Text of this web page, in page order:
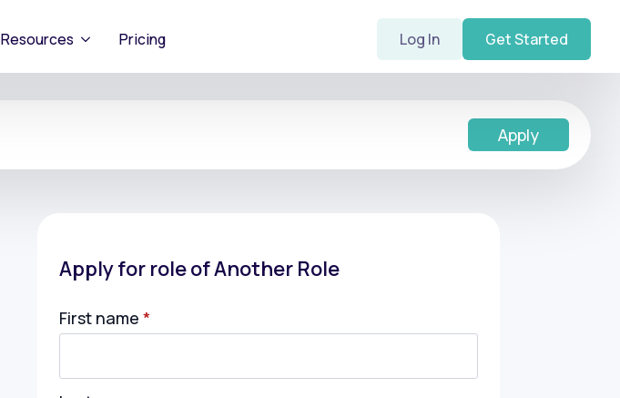
Resources Pricing Log In Get Started
Apply
Apply for role of Another Role
First name *